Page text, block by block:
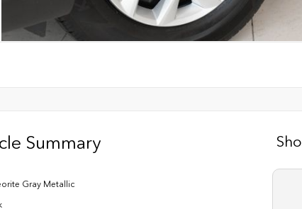
Summary
Gray Metallic